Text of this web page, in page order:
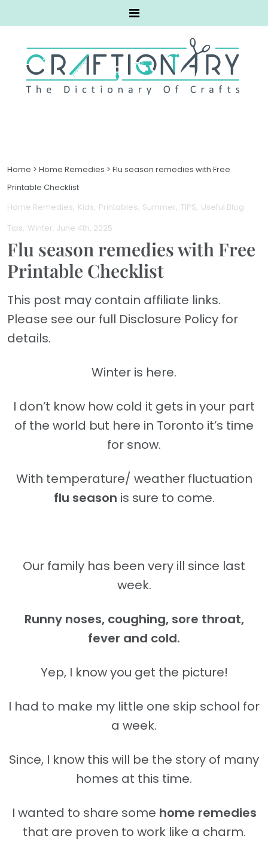
Home > Home Remedies > Flu season remedies with Free
Printable Checklist
Home Remedies Kids Printables Summer TIPS Useful Blog
Tips Winter. June 4th, 2025
Flu season remedies with Free
Printable Checklist
This post may contain affiliate links.
Please see our full Disclosure Policy for
details.
Winter is here.
I don’t know how cold it gets in your part
of the world but here in Toronto it’s time
for snow.
With temperature/ weather fluctuation
flu season is sure to come.
Our family has been very ill since last
week.
Runny noses, coughing, sore throat,
fever and cold.
Yep, I know you get the picture!
I had to make my little one skip school for
a week.
Since, I know this will be the story of many
homes at this time.
I wanted to share some home remedies
that are proven to work like a charm.